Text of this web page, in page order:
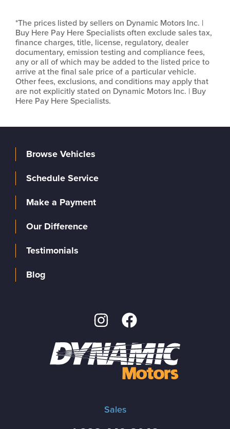
*The prices listed by sellers on Dynamic Motors Inc. |
Buy Here Pay Here Specialists often exclude sales tax,
finance charges, title, license, regulatory, dealer
documentary, emission testing and compliance fees,
any or all of which may be added to the listed price to
arrive at the final sale price of a particular vehicle.
Other fees, exclusions, and conditions may apply that
are not explicitly stated on Dynamic Motors Inc. | Buy
Here Pay Here Specialists.
Sales
Browse Vehicles
Schedule Service
Make a Payment
Our Difference
Testimonials
Blog